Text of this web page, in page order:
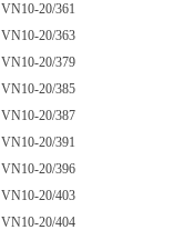
VN10-20/361
VN10-20/363
VN10-20/379
VN10-20/385
VN10-20/387
VN10-20/391
VN10-20/396
VN10-20/403
VN10-20/404